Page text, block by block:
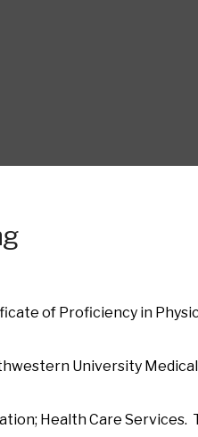
of Proficiency in
University
Health Care Services.